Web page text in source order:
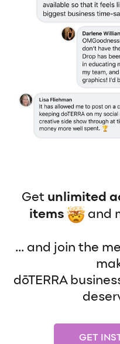
Get unlimited
items
and
... and join the
dōTERRA
GET